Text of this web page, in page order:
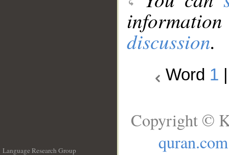
discussion.
Word 1
Language Research Group
Copyright ©
quran.com